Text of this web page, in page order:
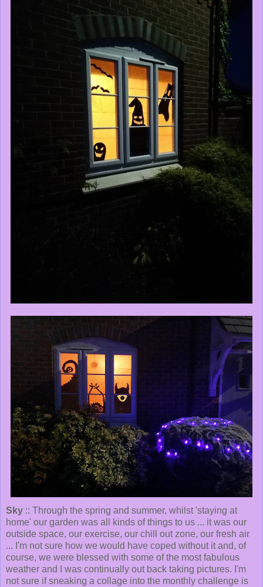
Sky :: Through the spring and summer, whilst 'staying at
home' our garden was all kinds of things to us ... it was our
outside space, our exercise, our chill out zone, our fresh air
... I'm not sure how we would have coped without it and, of
course, we were blessed with some of the most fabulous
weather and I was continually out back taking pictures. I'm
not sure if sneaking a collage into the monthly challenge is